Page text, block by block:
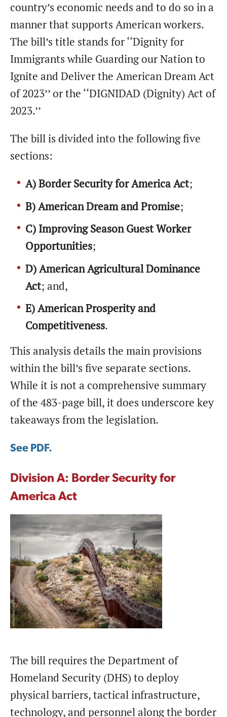
country’s economic needs and to do so in a
manner that supports American workers.
The bill’s title stands for ‘‘Dignity for
Immigrants while Guarding our Nation to
Ignite and Deliver the American Dream Act
of 2023’’ or the ‘‘DIGNIDAD (Dignity) Act of
2023.’’
The bill is divided into the following five
sections:
A) Border Security for America Act;
B) American Dream and Promise;
C) Improving Season Guest Worker
Opportunities;
D) American Agricultural Dominance
Act; and,
E) American Prosperity and
Competitiveness.
This analysis details the main provisions
within the bill’s five separate sections.
While it is not a comprehensive summary
of the 483-page bill, it does underscore key
takeaways from the legislation.
See PDF.
Division A: Border Security for
America Act
The bill requires the Department of
Homeland Security (DHS) to deploy
physical barriers, tactical infrastructure,
technology, and personnel along the border